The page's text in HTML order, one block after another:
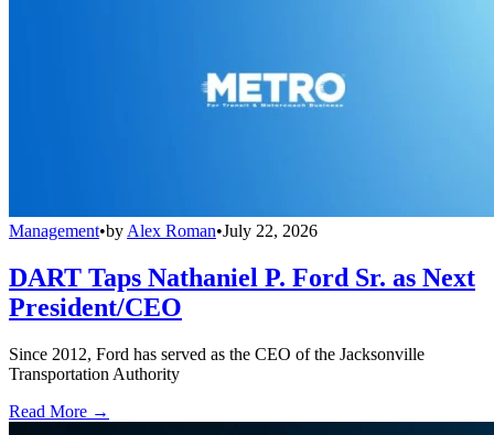
Management•by Alex Roman•July 22, 2026
DART Taps Nathaniel P. Ford Sr. as Next
President/CEO
Since 2012, Ford has served as the CEO of the Jacksonville
Transportation Authority
Read More →